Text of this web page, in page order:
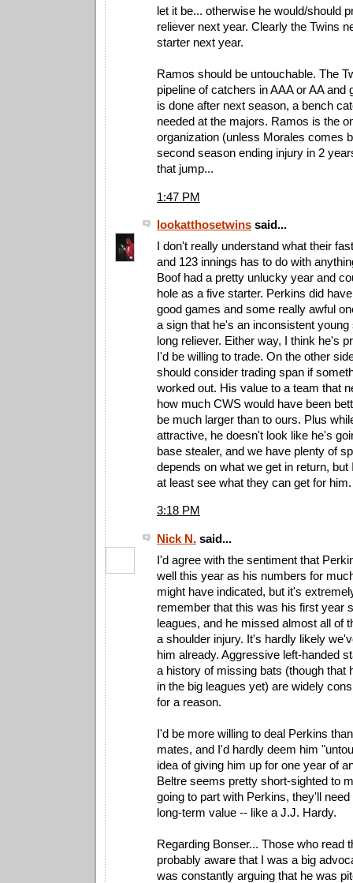
let it be... otherwise he would/should
reliever next year. Clearly the Twins
starter next year.
Ramos should be untouchable. The
pipeline of catchers in AAA or AA and
is done after next season, a bench
needed at the majors. Ramos is the
organization (unless Morales comes
second season ending injury in 2
that jump...
1:47 PM
lookatthosetwins said...
I don't really understand what their
and 123 innings has to do with
Boof had a pretty unlucky year and
hole as a five starter. Perkins did
good games and some really awful
a sign that he's an inconsistent
long reliever. Either way, I think he's
I'd be willing to trade. On the other
should consider trading span if
worked out. His value to a team that
how much CWS would have been
be much larger than to ours. Plus
attractive, he doesn't look like he's
base stealer, and we have plenty of
depends on what we get in return,
at least see what they can get for him.
3:18 PM
Nick N. said...
I'd agree with the sentiment that
well this year as his numbers for
might have indicated, but it's
remember that this was his first year
leagues, and he missed almost all of
a shoulder injury. It's hardly likely
him already. Aggressive left-handed
a history of missing bats (though that
in the big leagues yet) are widely
for a reason.
I'd be more willing to deal Perkins
mates, and I'd hardly deem him
idea of giving him up for one year of
Beltre seems pretty short-sighted to
going to part with Perkins, they'll
long-term value -- like a J.J. Hardy.
Regarding Bonser... Those who read
probably aware that I was a big
was constantly arguing that he was